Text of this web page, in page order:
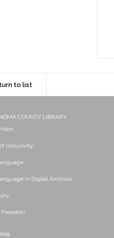
to list
COUNTY LIBRARY
Inclusivity
in Digital Archives